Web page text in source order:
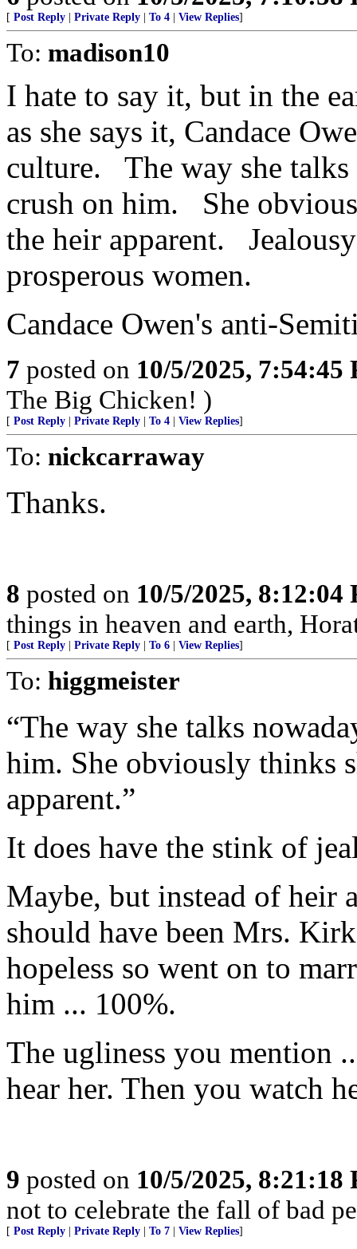
[ Post Reply | Private Reply | To 4 | View Replies]
To: madison10
I hate to say it, but in the
as she says it, Candace
culture. The way she talks
crush on him. She
the heir apparent.
prosperous women.
Candace Owen's anti-
7 posted on 10/5/2025, 7:54:45
The Big Chicken! )
[ Post Reply | Private Reply | To 4 | View Replies]
To: nickcarraway
Thanks.
8 posted on 10/5/2025, 8:12:04
things in heaven and earth,
[ Post Reply | Private Reply | To 6 | View Replies]
To: higgmeister
“The way she talks
him. She obviously thinks
apparent.”
It does have the stink of
Maybe, but instead of heir
should have been Mrs.
hopeless so went on to
him ... 100%.
The ugliness you mention
hear her. Then you watch
9 posted on 10/5/2025, 8:21:18
not to celebrate the fall of bad
[ Post Reply | Private Reply | To 7 | View Replies]